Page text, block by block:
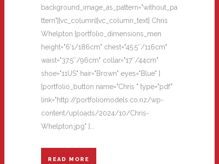
background_image_as_pattern="without_pa
ttern"][vc_column][vc_column_text] Chris
Whelpton [portfolio_dimensions_men
height="6'1/186cm" chest="45.5″/116cm"
waist="37.5″/96cm" collar="17″/44cm"
shoe="11US" hair="Brown" eyes="Blue" ]
[portfolio_button name="Chris " type="pdf"
link="http://portfoliomodels.co.nz/wp-
content/uploads/2024/10/Chris-
Whelpton.jpg" ]...
READ MORE